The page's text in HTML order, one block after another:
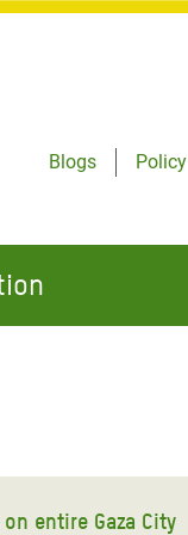
Blogs
Policy
entire Gaza City